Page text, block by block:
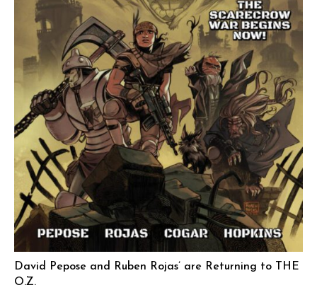
David Pepose and Ruben Rojas’ are Returning to THE
O.Z.